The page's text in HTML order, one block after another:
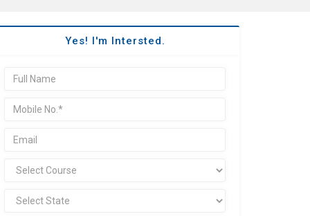
Yes! I'm Intersted.